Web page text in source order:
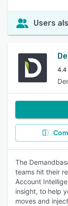
Users
4.4
The
teams hit their
Account
insight, to help
moves and